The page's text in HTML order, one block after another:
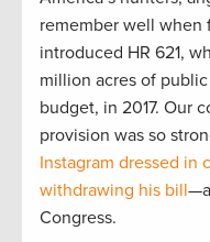
remember well when
introduced HR 621,
million acres of
budget, in 2017. Our
provision was so
Instagram dressed in
withdrawing his bill
Congress.